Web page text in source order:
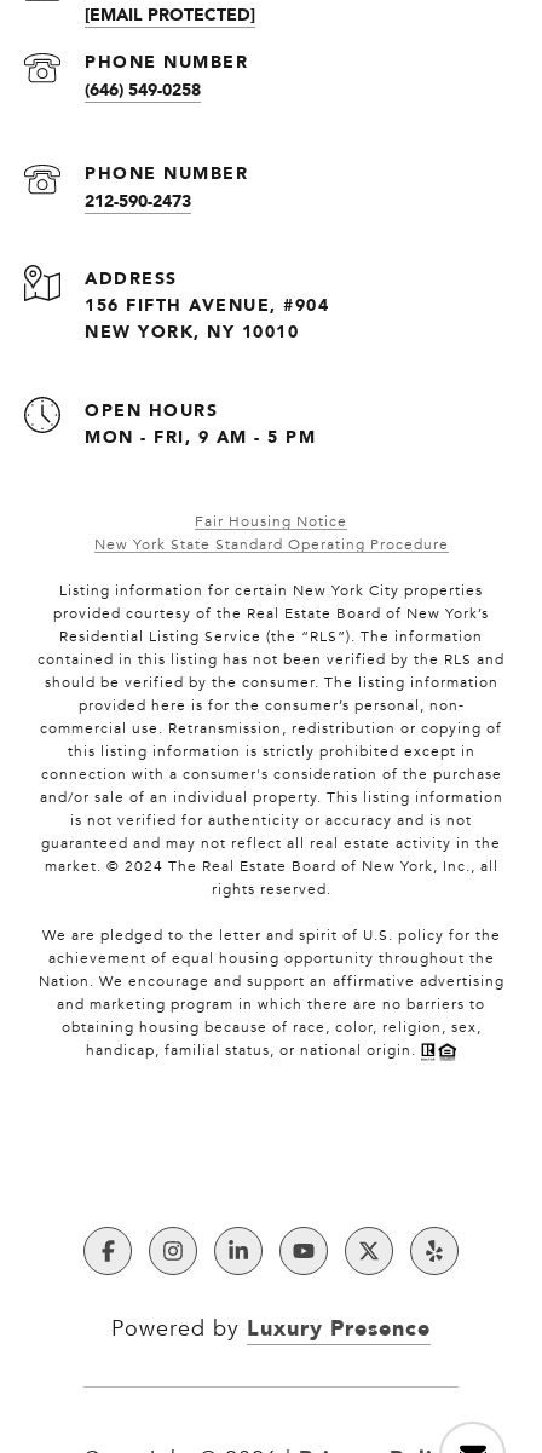
[EMAIL PROTECTED]
PHONE NUMBER
(646) 549-0258
PHONE NUMBER
212-590-2473
ADDRESS
156 FIFTH AVENUE, #904
NEW YORK, NY 10010
OPEN HOURS
MON - FRI, 9 AM - 5 PM
Fair Housing Notice
New York State Standard Operating Procedure
Listing information for certain New York City properties
provided courtesy of the Real Estate Board of New York’s
Residential Listing Service (the “RLS”). The information
contained in this listing has not been verified by the RLS and
should be verified by the consumer. The listing information
provided here is for the consumer’s personal, non-
commercial use. Retransmission, redistribution or copying of
this listing information is strictly prohibited except in
connection with a consumer's consideration of the purchase
and/or sale of an individual property. This listing information
is not verified for authenticity or accuracy and is not
guaranteed and may not reflect all real estate activity in the
market. © 2024 The Real Estate Board of New York, Inc., all
rights reserved.
We are pledged to the letter and spirit of U.S. policy for the
achievement of equal housing opportunity throughout the
Nation. We encourage and support an affirmative advertising
and marketing program in which there are no barriers to
obtaining housing because of race, color, religion, sex,
handicap, familial status, or national origin.
Powered by Luxury Presence